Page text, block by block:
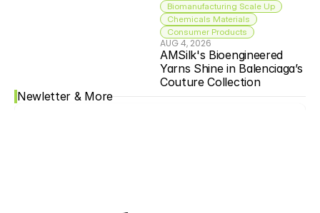
Biomanufacturing Scale Up
Chemicals Materials
Consumer Products
AUG 4, 2026
AMSilk's Bioengineered
Yarns Shine in Balenciaga’s
Couture Collection
Newletter & More